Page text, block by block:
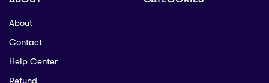
About
Contact
Help Center
Refund